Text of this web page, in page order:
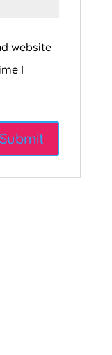
website
I